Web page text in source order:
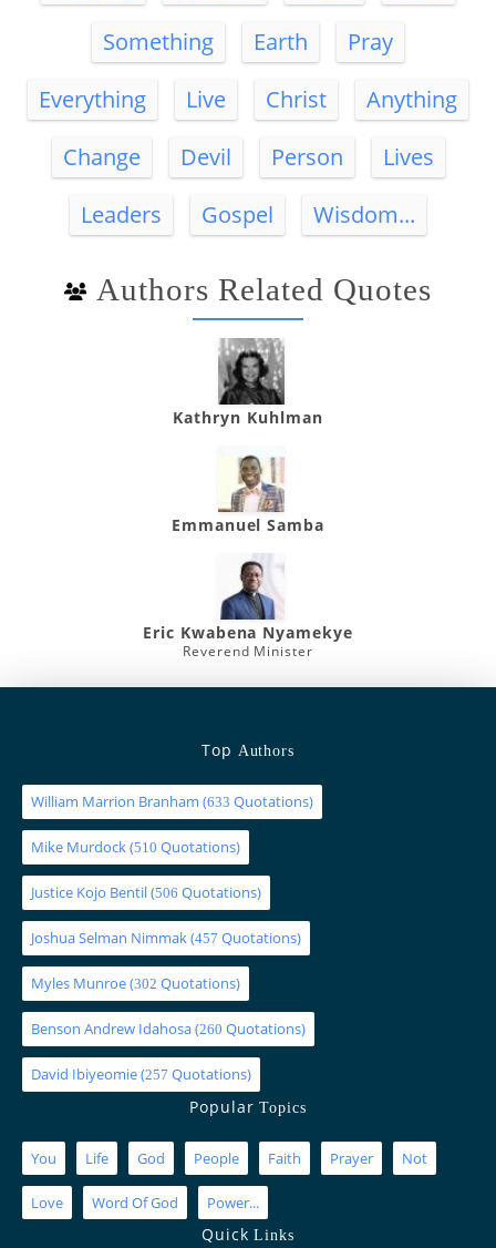
Something
Earth
Pray
Everything
Live Christ
Anything
Change
Devil Person
Lives
Leaders
Gospel Wisdom...
Authors Related Quotes
Kathryn Kuhlman
Emmanuel Samba
Eric Kwabena Nyamekye
Reverend Minister
Top Authors
William Marrion Branham (633 Quotations)
Mike Murdock(510 Quotations)
Justice Kojo Bentil(506 Quotations)
Joshua Selman Nimmak(457 Quotations)
Myles Munroe(302 Quotations)
Benson Andrew Idahosa(260 Quotations)
David Ibiyeomie(257 Quotations)
PopularTopics
You Life God People Faith Prayer Not
Love Word Of God Power...
QuickLinks